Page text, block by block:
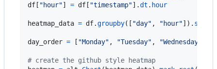
df [ "hour"] = df [ "timestamp"].dt . hour
heatmap_data = df.groupby([ "day" , "hour"]). size
day_order = [ "Monday" , "Tuesday" , "Wednesday"
# create the github style heatmap